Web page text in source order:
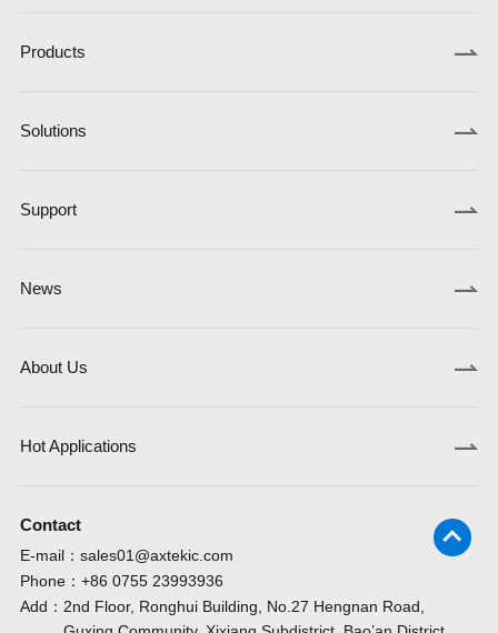
Products
Solutions
Support
News
About Us
Hot Applications
Contact
E-mail： sales01@axtekic.com
Phone： +86 0755 23993936
Add： 2nd Floor, Ronghui Building, No.27 Hengnan Road,